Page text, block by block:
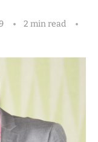
2 min read